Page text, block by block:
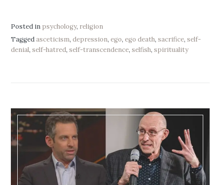
Posted in psychology, religion
Taggedasceticism,depression,ego,ego death,sacrifice,self-
denial,self-hatred,self-transcendence,selfish,spirituality